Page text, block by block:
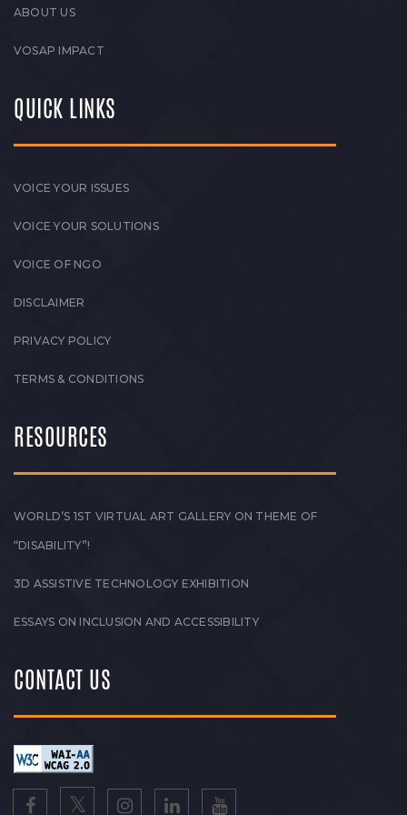
ABOUT US
VOSAP IMPACT
QUICK LINKS
VOICE YOUR ISSUES
VOICE YOUR SOLUTIONS
VOICE OF NGO
DISCLAIMER
PRIVACY POLICY
TERMS & CONDITIONS
RESOURCES
WORLD’S 1ST VIRTUAL ART GALLERY ON THEME OF
“DISABILITY”!
3D ASSISTIVE TECHNOLOGY EXHIBITION
ESSAYS ON INCLUSION AND ACCESSIBILITY
CONTACT US